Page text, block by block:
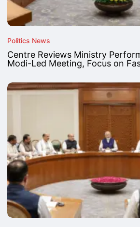
Politics News
Centre Reviews Ministry
Modi-Led Meeting, Focus on